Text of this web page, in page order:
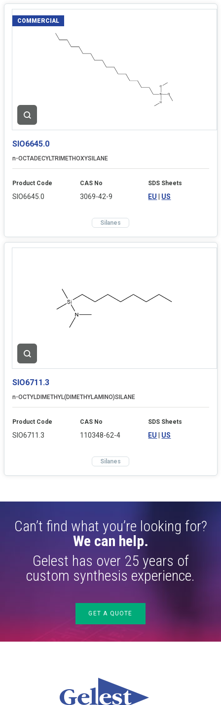
COMMERCIAL
SIO6645.0
n-OCTADECYLTRIMETHOXYSILANE
Product Code
SIO6645.0
CAS No
3069-42-9
SDS Sheets
EU US
Silanes
SIO6711.3
n-OCTYLDIMETHYL(DIMETHYLAMINO)SILANE
Product Code
SIO6711.3
CAS No
110348-62-4
SDS Sheets
EU US
Silanes
Can’t find what you’re looking for?
We can help.
Gelest has over 25 years of
custom synthesis experience.
GET A QUOTE